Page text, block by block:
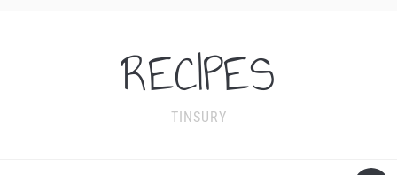
RECIPES
TINSURY